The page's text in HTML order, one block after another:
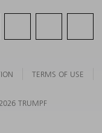
TERMS OF USE
2026 TRUMPF